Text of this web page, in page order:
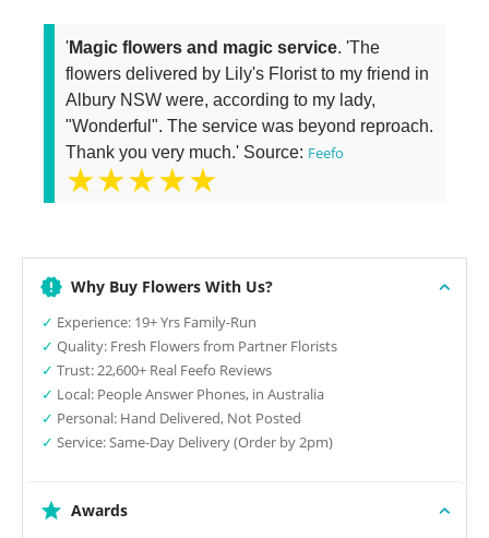
'Magic flowers and magic service. 'The
flowers delivered by Lily's Florist to my friend in
Albury NSW were, according to my lady,
"Wonderful". The service was beyond reproach.
Thank you very much.' Source: Feefo
★★★★★
Why Buy Flowers With Us?
✓ Experience: 19+ Yrs Family-Run
✓ Quality: Fresh Flowers from Partner Florists
✓ Trust: 22,600+ Real Feefo Reviews
✓ Local: People Answer Phones, in Australia
✓ Personal: Hand Delivered, Not Posted
✓ Service: Same-Day Delivery (Order by 2pm)
Awards